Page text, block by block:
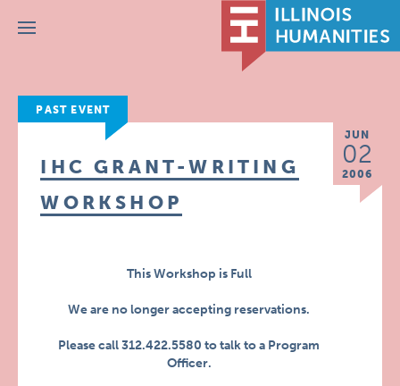
Menu
PAST EVENT
JUN
02
2006
IHC GRANT-WRITING
WORKSHOP
This Workshop is Full
We are no longer accepting reservations.
Please call 312.422.5580 to talk to a Program
Officer.